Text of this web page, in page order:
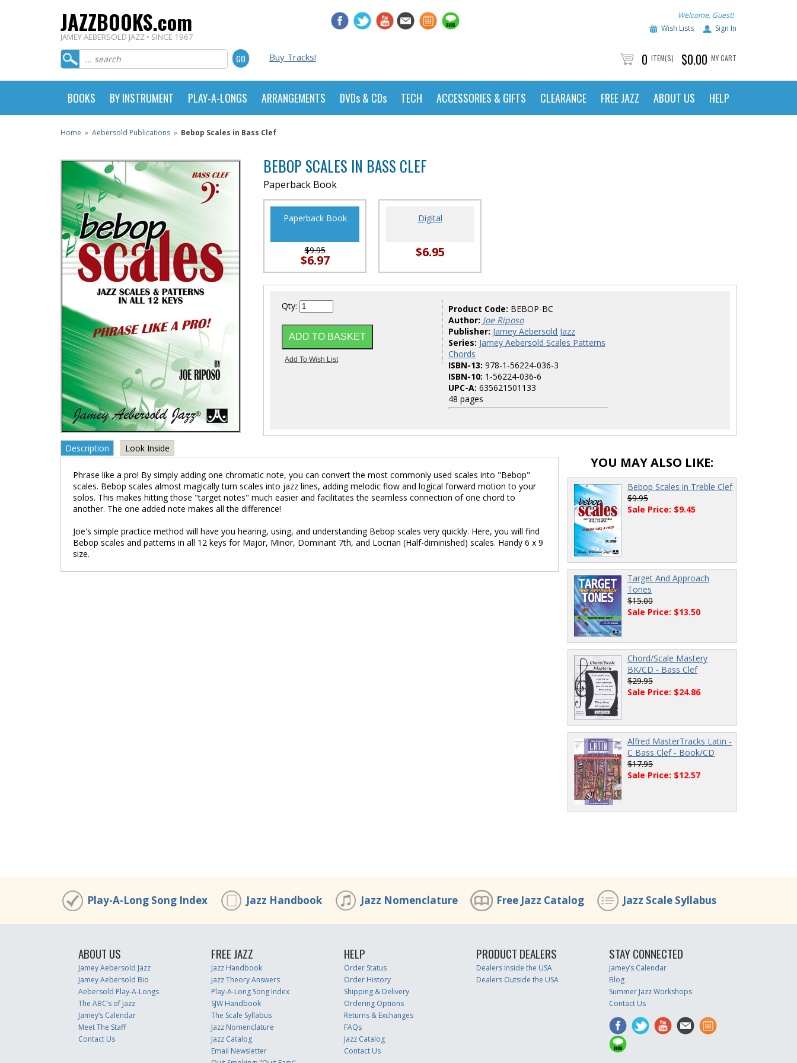
JAZZBOOKS.com
JAMEY AEBERSOLD JAZZ • SINCE 1967
Welcome, Guest!
Wish Lists
Sign In
Buy Tracks! 0 ITEM(S) $0.00 MY CART
BOOKS BY INSTRUMENT PLAY-A-LONGS ARRANGEMENTS DVDs & CDs TECH ACCESSORIES & GIFTS CLEARANCE FREE JAZZ ABOUT US HELP
Home » Aebersold Publications » Bebop Scales in Bass Clef
BEBOP SCALES IN BASS CLEF
Paperback Book
Paperback Book
$9.95
$6.97
Digital
$6.95
Qty: Product Code: BEBOP-BC
Author: Joe Riposo
Publisher: Jamey Aebersold Jazz
Series: Jamey Aebersold Scales Patterns
Chords
ISBN-13: 978-1-56224-036-3
ISBN-10: 1-56224-036-6
UPC-A: 635621501133
48 pages
Description Look Inside
Phrase like a pro! By simply adding one chromatic note, you can convert the most commonly used scales into "Bebop"
scales. Bebop scales almost magically turn scales into jazz lines, adding melodic flow and logical forward motion to your
solos. This makes hitting those "target notes" much easier and facilitates the seamless connection of one chord to
another. The one added note makes all the difference!
Joe's simple practice method will have you hearing, using, and understanding Bebop scales very quickly. Here, you will find
Bebop scales and patterns in all 12 keys for Major, Minor, Dominant 7th, and Locrian (Half-diminished) scales. Handy 6 x 9
size.
YOU MAY ALSO LIKE:
Bebop Scales in Treble Clef
$9.95
Sale Price: $9.45
Target And Approach
Tones
$15.00
Sale Price: $13.50
Chord/Scale Mastery
BK/CD - Bass Clef
$29.95
Sale Price: $24.86
Alfred MasterTracks Latin -
C Bass Clef - Book/CD
$17.95
Sale Price: $12.57
Play-A-Long Song Index Jazz Handbook Jazz Nomenclature Free Jazz Catalog Jazz Scale Syllabus
ABOUT US
Jamey Aebersold Jazz
Jamey Aebersold Bio
Aebersold Play-A-Longs
The ABC’s of Jazz
Jamey’s Calendar
Meet The Staff
Contact Us
FREE JAZZ
Jazz Handbook
Jazz Theory Answers
Play-A-Long Song Index
SJW Handbook
The Scale Syllabus
Jazz Nomenclature
Jazz Catalog
Email Newsletter
HELP
Order Status
Order History
Shipping & Delivery
Ordering Options
Returns & Exchanges
FAQs
Jazz Catalog
Contact Us
PRODUCT DEALERS
Dealers Inside the USA
Dealers Outside the USA
STAY CONNECTED
Jamey’s Calendar
Blog
Summer Jazz Workshops
Contact Us